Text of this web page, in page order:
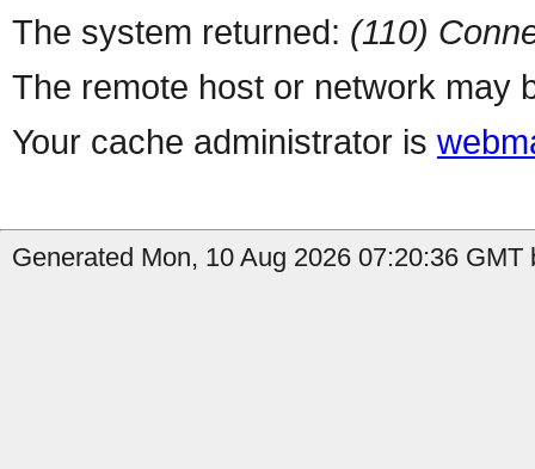
The system returned: (110)
The remote host or network may
Your cache administrator is
Generated Mon, 10 Aug 2026 07:20:36